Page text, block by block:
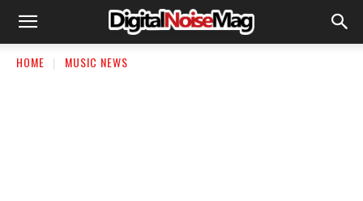
HOME MUSIC NEWS